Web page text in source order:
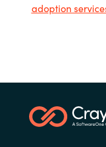
adoption